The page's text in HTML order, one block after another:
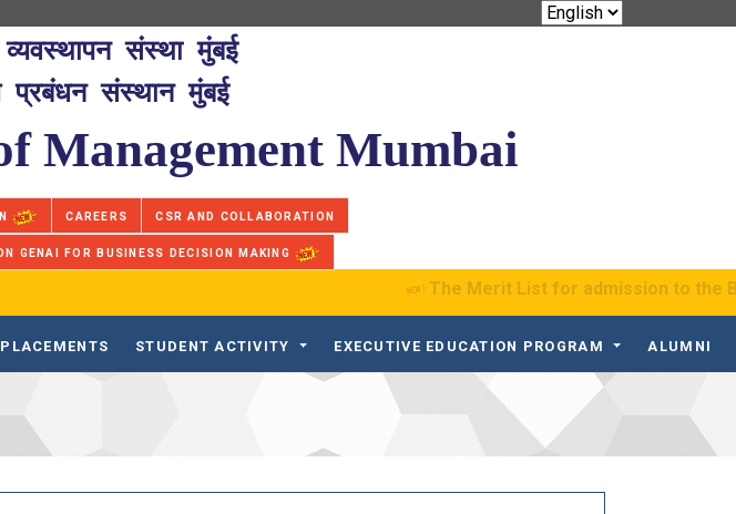
व्यवस्थापन संस्था मुंबई
प्रबंधन संस्थान मुंबई
Management Mumbai
CAREERS CSR AND COLLABORATION
GENAI FOR BUSINESS DECISION MAKING
The Merit List for admission to the B.S.
PLACEMENTS STUDENT ACTIVITY EXECUTIVE EDUCATION PROGRAM ALUMNI